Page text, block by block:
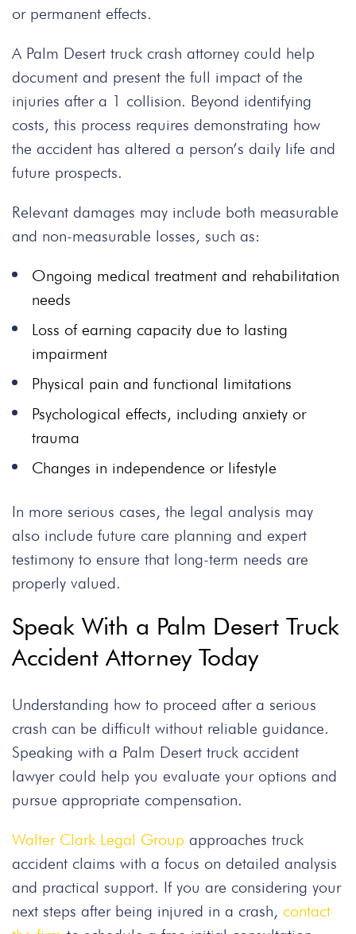
or permanent effects.
A Palm Desert truck crash attorney could help
document and present the full impact of the
injuries after a 1 collision. Beyond identifying
costs, this process requires demonstrating how
the accident has altered a person’s daily life and
future prospects.
Relevant damages may include both measurable
and non-measurable losses, such as:
Ongoing medical treatment and rehabilitation
needs
Loss of earning capacity due to lasting
impairment
Physical pain and functional limitations
Psychological effects, including anxiety or
trauma
Changes in independence or lifestyle
In more serious cases, the legal analysis may
also include future care planning and expert
testimony to ensure that long-term needs are
properly valued.
Speak With a Palm Desert Truck
Accident Attorney Today
Understanding how to proceed after a serious
crash can be difficult without reliable guidance.
Speaking with a Palm Desert truck accident
lawyer could help you evaluate your options and
pursue appropriate compensation.
Walter Clark Legal Group approaches truck
accident claims with a focus on detailed analysis
and practical support. If you are considering your
next steps after being injured in a crash, contact